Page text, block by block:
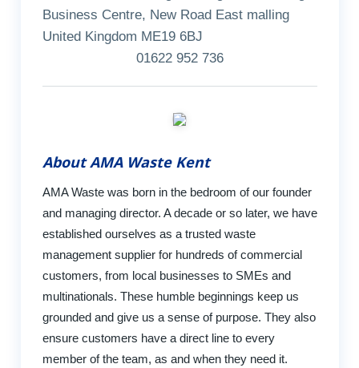
Business Centre, New Road East malling
United Kingdom ME19 6BJ
01622 952 736
About AMA Waste Kent
AMA Waste was born in the bedroom of our founder
and managing director. A decade or so later, we have
established ourselves as a trusted waste
management supplier for hundreds of commercial
customers, from local businesses to SMEs and
multinationals. These humble beginnings keep us
grounded and give us a sense of purpose. They also
ensure customers have a direct line to every
member of the team, as and when they need it.